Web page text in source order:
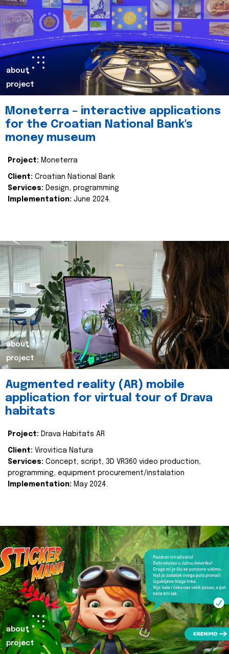
about
project
Moneterra – interactive applications
for the Croatian National Bank's
money museum
Project: Moneterra
Client: Croatian National Bank
Services: Design, programming
Implementation: June 2024.
about
project
Augmented reality (AR) mobile
application for virtual tour of Drava
habitats
Project: Drava Habitats AR
Client: Virovitica Natura
Services: Concept, script, 3D VR360 video production,
programming, equipment procurement/instalation
Implementation: May 2024.
about
project